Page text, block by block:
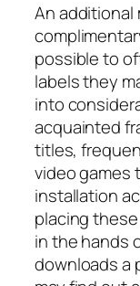
An
possible to
labels they
into
acquainted
titles,
video games
installation
placing
in the hands
downloads a